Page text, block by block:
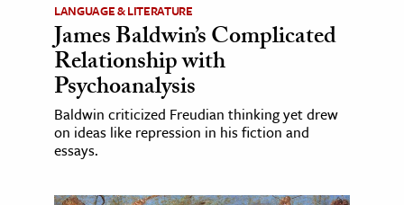
LANGUAGE & LITERATURE
James Baldwin’s Complicated
Relationship with
Psychoanalysis
Baldwin criticized Freudian thinking yet drew
on ideas like repression in his fiction and
essays.